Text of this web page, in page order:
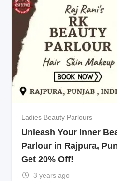
Ladies Beauty Parlours
Unleash Your Inner
Parlour in Rajpura,
Get 20% Off!
3 years ago